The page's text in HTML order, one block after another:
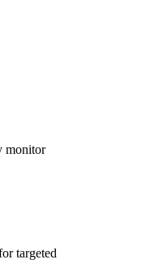
monitor
targeted